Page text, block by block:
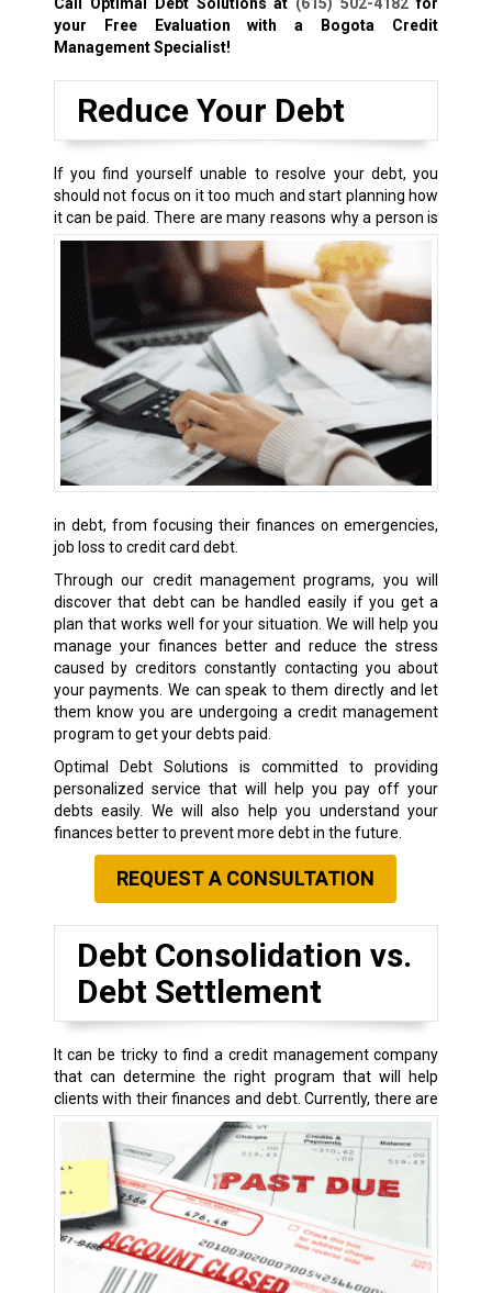
your Free Evaluation with a Bogota Credit
Management Specialist!
Reduce Your Debt
If you find yourself unable to resolve your debt, you
should not focus on it too much and start planning how
it can be paid.There are many reasons why a person is
in debt, from focusing their finances on emergencies,
job loss to credit card debt.
Through our credit management programs, you will
discover that debt can be handled easily if you get a
plan that works well for your situation. We will help you
manage your finances better and reduce the stress
caused by creditors constantly contacting you about
your payments. We can speak to them directly and let
them know you are undergoing a credit management
program to get your debts paid.
Optimal Debt Solutions is committed to providing
personalized service that will help you pay off your
debts easily. We will also help you understand your
finances better to prevent more debt in the future.
REQUEST A CONSULTATION
Debt Consolidation vs.
Debt Settlement
It can be tricky to find a credit management company
that can determine the right program that will help
clients with their finances and debt.Currently, there are